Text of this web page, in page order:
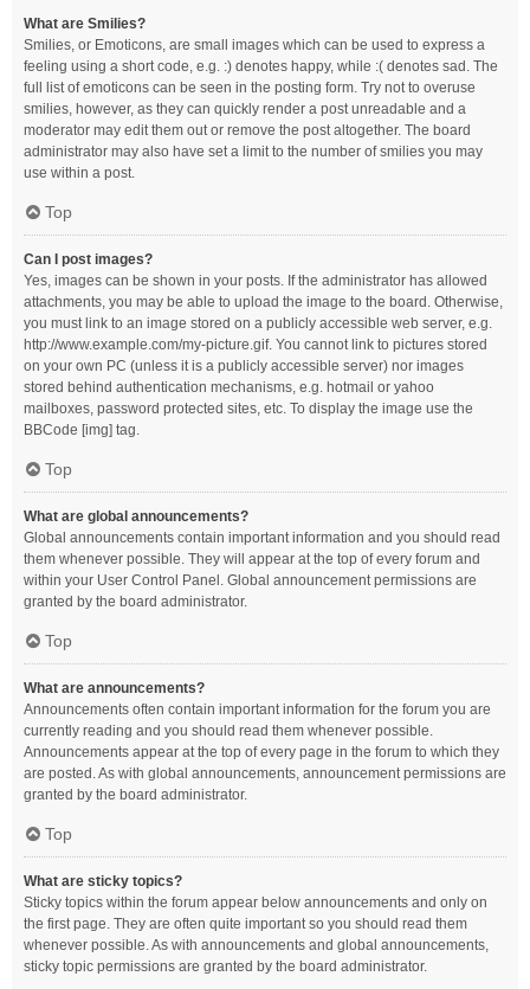
What are Smilies?
Smilies, or Emoticons, are small images which can be used to express a
feeling using a short code, e.g. :) denotes happy, while :( denotes sad. The
full list of emoticons can be seen in the posting form. Try not to overuse
smilies, however, as they can quickly render a post unreadable and a
moderator may edit them out or remove the post altogether. The board
administrator may also have set a limit to the number of smilies you may
use within a post.
Top
Can I post images?
Yes, images can be shown in your posts. If the administrator has allowed
attachments, you may be able to upload the image to the board. Otherwise,
you must link to an image stored on a publicly accessible web server, e.g.
http://www.example.com/my-picture.gif. You cannot link to pictures stored
on your own PC (unless it is a publicly accessible server) nor images
stored behind authentication mechanisms, e.g. hotmail or yahoo
mailboxes, password protected sites, etc. To display the image use the
BBCode [img] tag.
Top
What are global announcements?
Global announcements contain important information and you should read
them whenever possible. They will appear at the top of every forum and
within your User Control Panel. Global announcement permissions are
granted by the board administrator.
Top
What are announcements?
Announcements often contain important information for the forum you are
currently reading and you should read them whenever possible.
Announcements appear at the top of every page in the forum to which they
are posted. As with global announcements, announcement permissions are
granted by the board administrator.
Top
What are sticky topics?
Sticky topics within the forum appear below announcements and only on
the first page. They are often quite important so you should read them
whenever possible. As with announcements and global announcements,
sticky topic permissions are granted by the board administrator.